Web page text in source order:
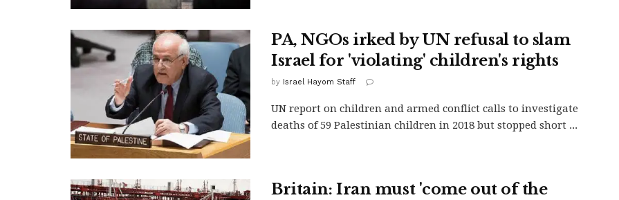
PA, NGOs irked by UN refusal to slam
Israel for 'violating' children's rights
by Israel Hayom Staff
UN report on children and armed conflict calls to investigate
deaths of 59 Palestinian children in 2018 but stopped short ...
Britain: Iran must 'come out of the